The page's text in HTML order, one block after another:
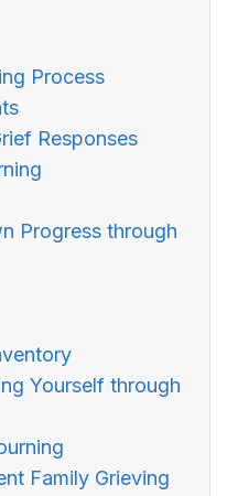
Process
Responses
Progress through
Yourself through
Family Grieving